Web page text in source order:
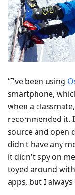
“I've been using
smartphone,
when a
recommended it.
source and open
didn't have any
it didn't spy on
toyed around
apps, but I